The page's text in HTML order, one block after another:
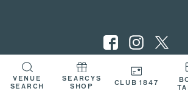
VENUE
SEARCH
SEARCYS
SHOP
CLUB 1847
© 2026 SEARCYS